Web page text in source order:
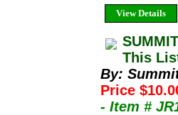
View Details
This
By:
Price
- Item #